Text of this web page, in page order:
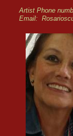
Artist Phone
Email: